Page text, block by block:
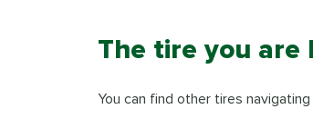
The tire you are
You can find other tires